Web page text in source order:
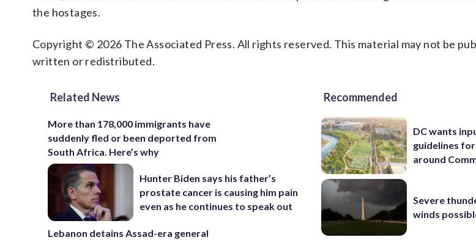
the hostages.
Copyright © 2026 The Associated Press. All rights reserved. This material may not be
written or redistributed.
Related News
More than 178,000 immigrants have
suddenly fled or been deported from
South Africa. Here’s why
Hunter Biden says his father’s
prostate cancer is causing him pain
even as he continues to speak out
Lebanon detains Assad-era general
Recommended
DC wants
guidelines
around
Severe
winds